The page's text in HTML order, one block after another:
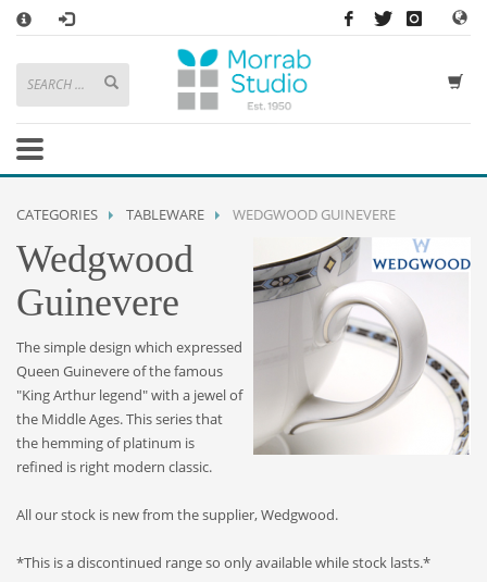
HOW TO SHOP WITH MORRAB STUDIO
1 Search or browse products to add to your basket
2 Sign in/registeror simplycheckoutas a guest.
3
If you have any problems or enquiries at all, please call us on
STORE OPENING HOURS
Mon-Sat 9:30AM - 5:30PM
Closed Sundays and Bank Holidays
Help| Contact Us
.
CATEGORIES TABLEWARE WEDGWOOD GUINEVERE
Wedgwood
Guinevere
The simple design which expressed
Queen Guinevere of the famous
"King Arthur legend" with a jewel of
the Middle Ages. This series that
the hemming of platinum is
refined is right modern classic.
All our stock is new from the supplier, Wedgwood.
*This is a discontinued range so only available while stock lasts.*